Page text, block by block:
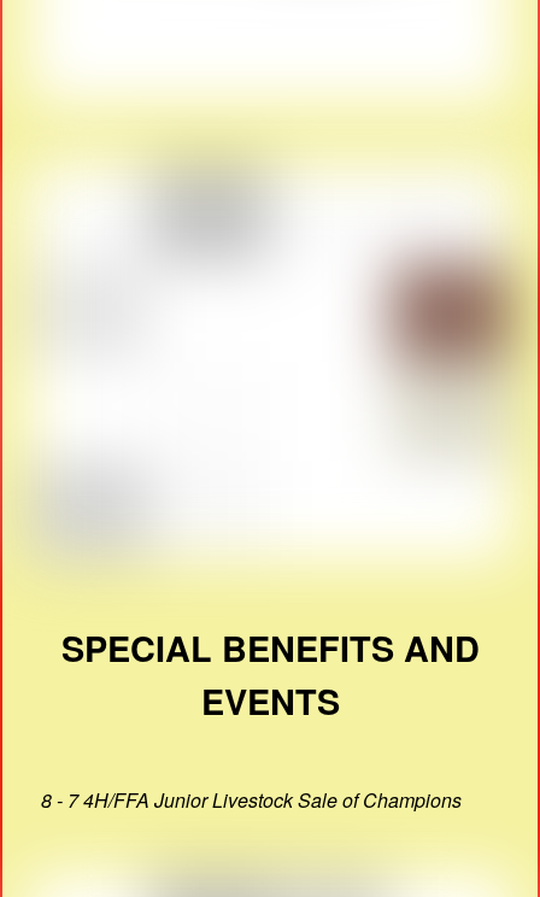
SPECIAL BENEFITS AND
EVENTS
8 - 7 4H/FFA Junior Livestock Sale of Champions